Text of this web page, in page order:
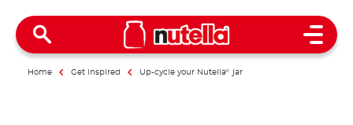
Open
Home Get inspired Up-cycle your Nutella® jar